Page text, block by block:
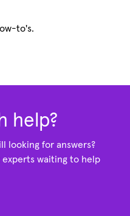
to's.
help?
looking for answers?
experts waiting to help